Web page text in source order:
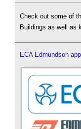
Check out some of
Buildings as well as
ECA Edmundson